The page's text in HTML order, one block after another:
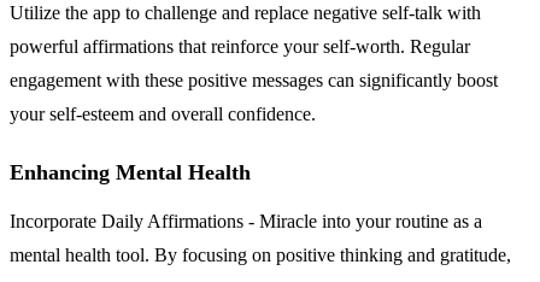
Utilize the app to challenge and replace negative self-talk with
powerful affirmations that reinforce your self-worth. Regular
engagement with these positive messages can significantly boost
your self-esteem and overall confidence.
Enhancing Mental Health
Incorporate Daily Affirmations - Miracle into your routine as a
mental health tool. By focusing on positive thinking and gratitude,